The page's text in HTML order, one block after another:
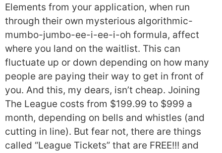
Elements from your application, when run
through their own mysterious algorithmic-
mumbo-jumbo-ee-i-ee-i-oh formula, affect
where you land on the waitlist. This can
fluctuate up or down depending on how many
people are paying their way to get in front of
you. And this, my dears, isn’t cheap. Joining
The League costs from $199.99 to $999 a
month, depending on bells and whistles (and
cutting in line). But fear not, there are things
called “League Tickets” that are FREE!!! and